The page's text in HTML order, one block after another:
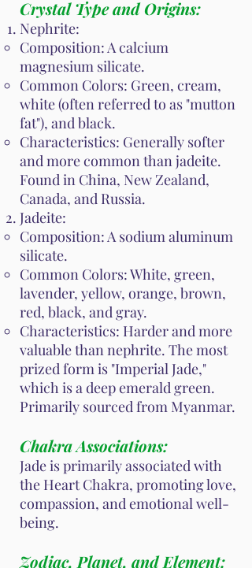
Crystal Type and Origins:
Nephrite:
Composition: A calcium
magnesium silicate.
Common Colors: Green, cream,
white (often referred to as "mutton
fat"), and black.
Characteristics: Generally softer
and more common than jadeite.
Found in China, New Zealand,
Canada, and Russia.
Jadeite:
Composition: A sodium aluminum
silicate.
Common Colors: White, green,
lavender, yellow, orange, brown,
red, black, and gray.
Characteristics: Harder and more
valuable than nephrite. The most
prized form is "Imperial Jade,"
which is a deep emerald green.
Primarily sourced from Myanmar.
Chakra Associations:
Jade is primarily associated with
the Heart Chakra, promoting love,
compassion, and emotional well-
being.
Zodiac, Planet, and Element: